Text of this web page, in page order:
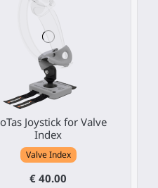
Joystick for Valve
Index
Valve Index
€ 40.00